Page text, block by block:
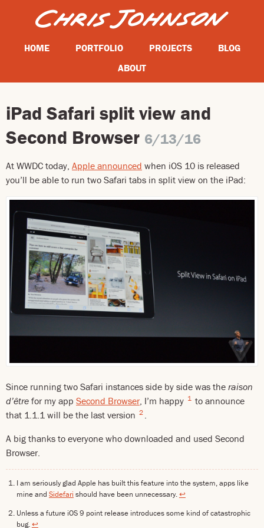
HOME PORTFOLIO PROJECTS
BLOG
ABOUT
iPad Safari split view and
Second Browser 6/13/16
At WWDC today, Apple announced when iOS 10 is released
you’ll be able to run two Safari tabs in split view on the iPad:
Since running two Safari instances side by side was the raison
d’être for my app Second Browser, I’m happy 1 to announce
that 1.1.1 will be the last version 2 .
A big thanks to everyone who downloaded and used Second
Browser.
I am seriously glad Apple has built this feature into the system, apps like
mine and Sidefari should have been unnecessary.↩
Unless a future iOS 9 point release introduces some kind of catastrophic
bug.↩